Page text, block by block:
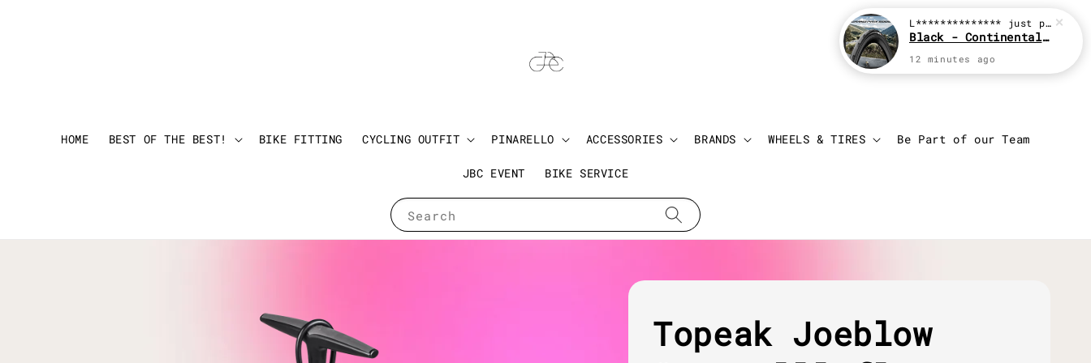
Search
HOME BEST OF THE BEST! BIKE FITTING CYCLING OUTFIT PINARELLO ACCESSORIES BRANDS WHEELS & TIRES Be Part of our Team
JBC EVENT BIKE SERVICE
Login
Topeak Joeblow
L************** just purchased
Black - Continental Grand Prix GP5000
12 minutes ago